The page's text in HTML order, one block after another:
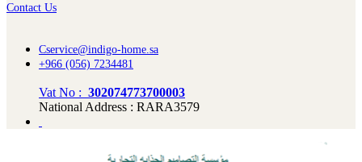
Contact Us
Cservice@indigo-home.sa
+966 (056) 7234481
Vat No : 302074773700003
National Address : RARA3579